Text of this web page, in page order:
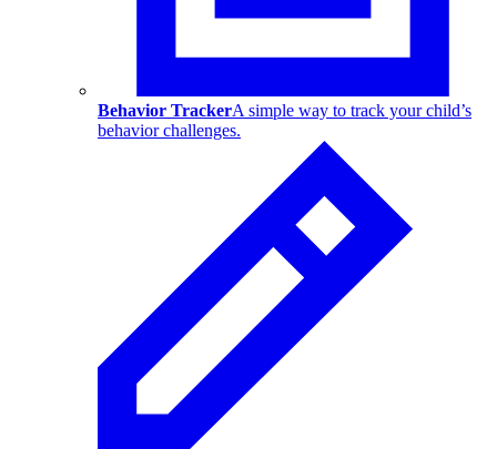
Behavior TrackerA simple way to track your child’s
behavior challenges.